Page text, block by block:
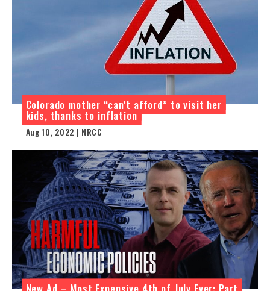
Colorado mother “can’t afford” to visit her
kids, thanks to inflation
Aug 10, 2022 | NRCC